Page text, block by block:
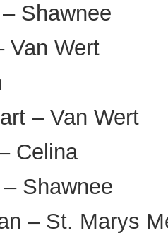
Shawnee
Van Wert
– Van Wert
Celina
Shawnee
– St. Marys